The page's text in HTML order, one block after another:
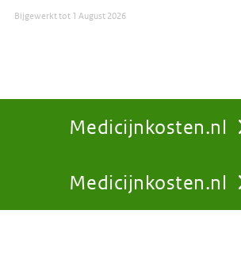
Medicijnkosten.nl
You
Medicijnkosten.nl
Bijgewerkt tot1 August 2026